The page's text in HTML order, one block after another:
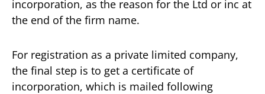
incorporation, as the reason for the Ltd or inc at
the end of the firm name.
For registration as a private limited company,
the final step is to get a certificate of
incorporation, which is mailed following